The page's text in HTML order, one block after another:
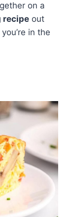
on a
recipe out
in the